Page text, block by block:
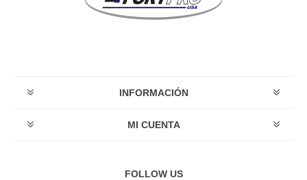
INFORMACIÓN
MI CUENTA
FOLLOW US